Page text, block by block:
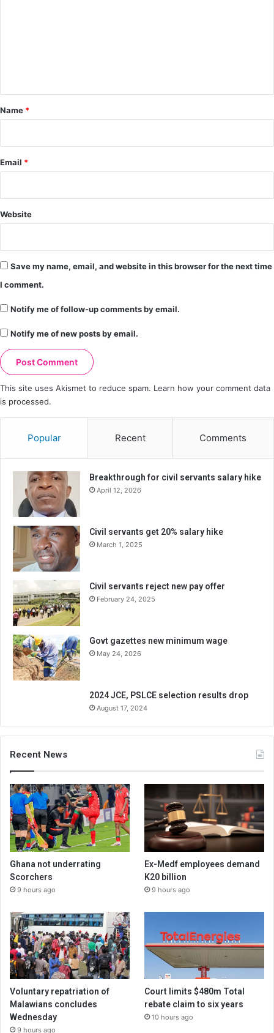
*
Name *
Email *
Website
Save my name, email, and website in this browser for the next time
I comment.
Notify me of follow-up comments by email.
Notify me of new posts by email.
This site uses Akismet to reduce spam. Learn how your comment data
is processed.
Popular Recent Comments
Breakthrough for civil servants salary hike
April 12, 2026
Civil servants get 20% salary hike
March 1, 2025
Civil servants reject new pay offer
February 24, 2025
Govt gazettes new minimum wage
May 24, 2026
2024 JCE, PSLCE selection results drop
August 17, 2024
Recent News
Ghana not underrating
Scorchers
9 hours ago
Ex-Medf employees demand
K20 billion
9 hours ago
Voluntary repatriation of
Malawians concludes
Wednesday
9 hours ago
Court limits $480m Total
rebate claim to six years
10 hours ago